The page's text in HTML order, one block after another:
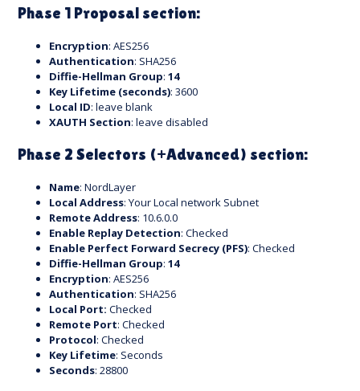
Phase 1 Proposal section:
Encryption: AES256
Authentication: SHA256
Diffie-Hellman Group: 14
Key Lifetime (seconds): 3600
Local ID: leave blank
XAUTH Section: leave disabled
Phase 2 Selectors (+Advanced) section:
Name: NordLayer
Local Address: Your Local network Subnet
Remote Address: 10.6.0.0
Enable Replay Detection: Checked
Enable Perfect Forward Secrecy (PFS): Checked
Diffie-Hellman Group: 14
Encryption: AES256
Authentication: SHA256
Local Port: Checked
Remote Port: Checked
Protocol: Checked
Key Lifetime: Seconds
Seconds: 28800